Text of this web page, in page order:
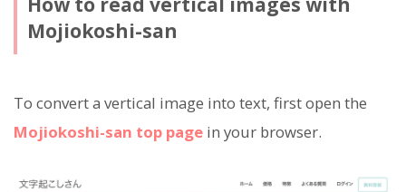
Mojiokoshi-san
To convert a vertical image into text, first open the
Mojiokoshi-san top page in your browser.